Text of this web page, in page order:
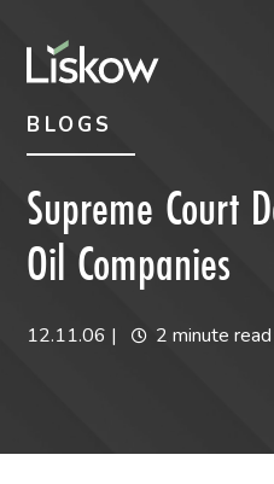
BLOGS
Supreme Court
Oil Companies
12.11.06 | 2 minute read